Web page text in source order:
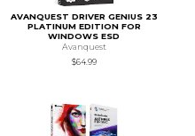
AVANQUEST DRIVER GENIUS 23
PLATINUM EDITION FOR
WINDOWS ESD
Avanquest
$64.99